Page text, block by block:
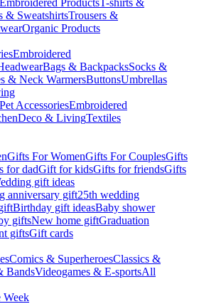
Embroidered ProductsT-shirts &
& SweatshirtsTrousers &
Organic Products
Embroidered
Bags & BackpacksSocks &
& Neck WarmersButtonsUmbrellas
Pet AccessoriesEmbroidered
Deco & LivingTextiles
Gifts For WomenGifts For CouplesGifts
for dadGift for kidsGifts for friendsGifts
gift ideas
anniversary gift25th wedding
Birthday gift ideasBaby shower
giftsNew home giftGraduation
giftsGift cards
Comics & SuperheroesClassics &
BandsVideogames & E-sportsAll
Week